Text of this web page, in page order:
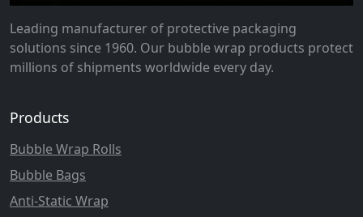
Leading manufacturer of protective packaging
solutions since 1960. Our bubble wrap products protect
millions of shipments worldwide every day.
Products
Bubble Wrap Rolls
Bubble Bags
Anti-Static Wrap